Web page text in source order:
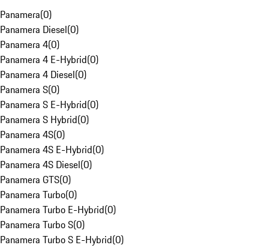
Panamera(0)
Panamera Diesel(0)
Panamera 4(0)
Panamera 4 E-Hybrid(0)
Panamera 4 Diesel(0)
Panamera S(0)
Panamera S E-Hybrid(0)
Panamera S Hybrid(0)
Panamera 4S(0)
Panamera 4S E-Hybrid(0)
Panamera 4S Diesel(0)
Panamera GTS(0)
Panamera Turbo(0)
Panamera Turbo E-Hybrid(0)
Panamera Turbo S(0)
Panamera Turbo S E-Hybrid(0)